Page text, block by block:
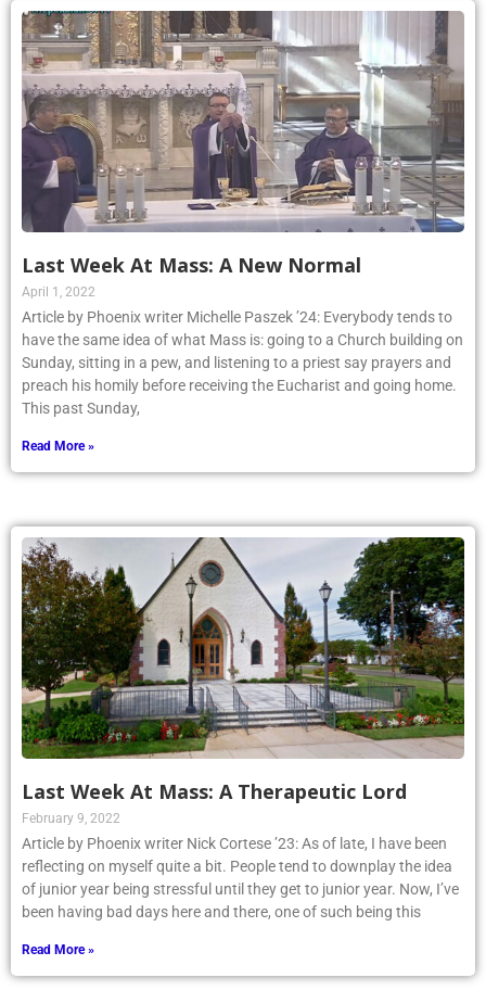
Last Week At Mass: A New Normal
April 1, 2022
Article by Phoenix writer Michelle Paszek ’24: Everybody tends to
have the same idea of what Mass is: going to a Church building on
Sunday, sitting in a pew, and listening to a priest say prayers and
preach his homily before receiving the Eucharist and going home.
This past Sunday,
Read More »
Last Week At Mass: A Therapeutic Lord
February 9, 2022
Article by Phoenix writer Nick Cortese ’23: As of late, I have been
reflecting on myself quite a bit. People tend to downplay the idea
of junior year being stressful until they get to junior year. Now, I’ve
been having bad days here and there, one of such being this
Read More »